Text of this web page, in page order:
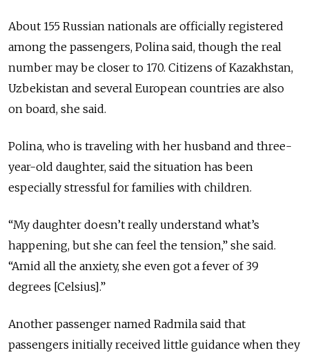
About 155 Russian nationals are officially registered
among the passengers, Polina said, though the real
number may be closer to 170. Citizens of Kazakhstan,
Uzbekistan and several European countries are also
on board, she said.
Polina, who is traveling with her husband and three-
year-old daughter, said the situation has been
especially stressful for families with children.
“My daughter doesn’t really understand what’s
happening, but she can feel the tension,” she said.
“Amid all the anxiety, she even got a fever of 39
degrees [Celsius].”
Another passenger named Radmila said that
passengers initially received little guidance when they